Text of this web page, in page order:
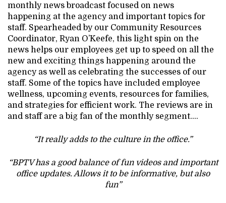
monthly news broadcast focused on news
happening at the agency and important topics for
staff. Spearheaded by our Community Resources
Coordinator, Ryan O’Keefe, this light spin on the
news helps our employees get up to speed on all the
new and exciting things happening around the
agency as well as celebrating the successes of our
staff. Some of the topics have included employee
wellness, upcoming events, resources for families,
and strategies for efficient work. The reviews are in
and staff are a big fan of the monthly segment….
“It really adds to the culture in the office.”
“BPTV has a good balance of fun videos and important
office updates. Allows it to be informative, but also
fun”